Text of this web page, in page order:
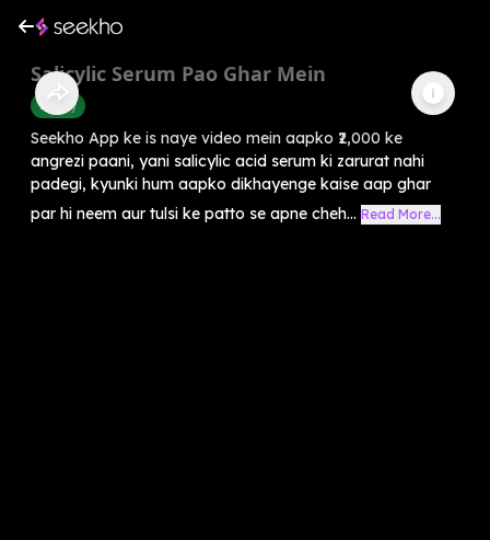
Salicylic Serum Pao Ghar Mein
Beauty
Seekho App ke is naye video mein aapko ₹2,000 ke
angrezi paani, yani salicylic acid serum ki zarurat nahi
padegi, kyunki hum aapko dikhayenge kaise aap ghar
par hi neem aur tulsi ke patto se apne cheh... Read More...